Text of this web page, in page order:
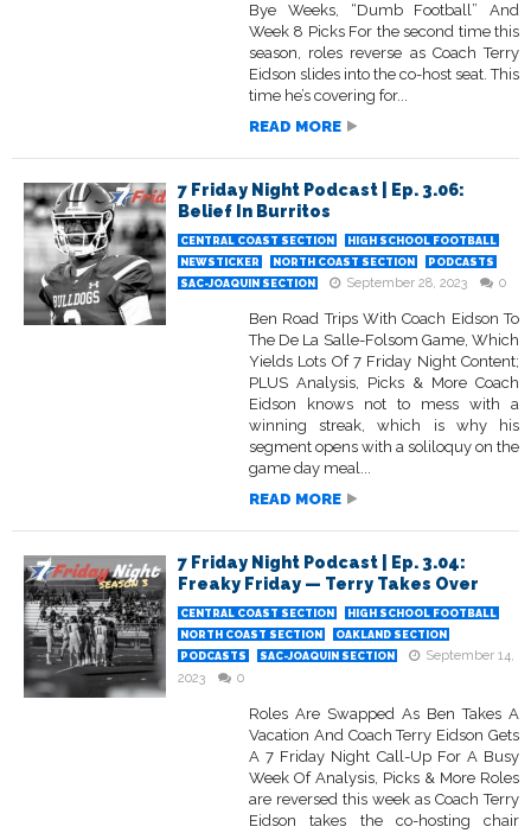
Bye Weeks, “Dumb Football” And
Week 8 Picks For the second time this
season, roles reverse as Coach Terry
Eidson slides into the co-host seat. This
time he’s covering for...
READ MORE
7 Friday Night Podcast | Ep. 3.06:
Belief In Burritos
CENTRAL COAST SECTION
HIGH SCHOOL FOOTBALL
NEWSTICKER
NORTH COAST SECTION
PODCASTS
SAC-JOAQUIN SECTION
September 28, 2023 0
Ben Road Trips With Coach Eidson To
The De La Salle-Folsom Game, Which
Yields Lots Of 7 Friday Night Content;
PLUS Analysis, Picks & More Coach
Eidson knows not to mess with a
winning streak, which is why his
segment opens with a soliloquy on the
game day meal...
READ MORE
7 Friday Night Podcast | Ep. 3.04:
Freaky Friday — Terry Takes Over
CENTRAL COAST SECTION
HIGH SCHOOL FOOTBALL
NORTH COAST SECTION
OAKLAND SECTION
PODCASTS
SAC-JOAQUIN SECTION
September 14,
2023
0
Roles Are Swapped As Ben Takes A
Vacation And Coach Terry Eidson Gets
A 7 Friday Night Call-Up For A Busy
Week Of Analysis, Picks & More Roles
are reversed this week as Coach Terry
Eidson takes the co-hosting chair